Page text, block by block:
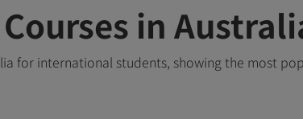
in
for international students, showing the most